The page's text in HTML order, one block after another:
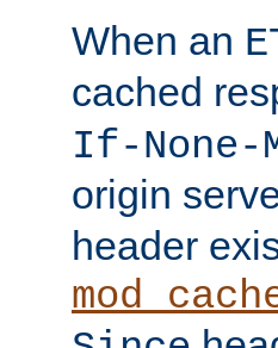
When an
cached
If-None-
origin
header